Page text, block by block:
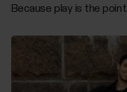
Because play is the point